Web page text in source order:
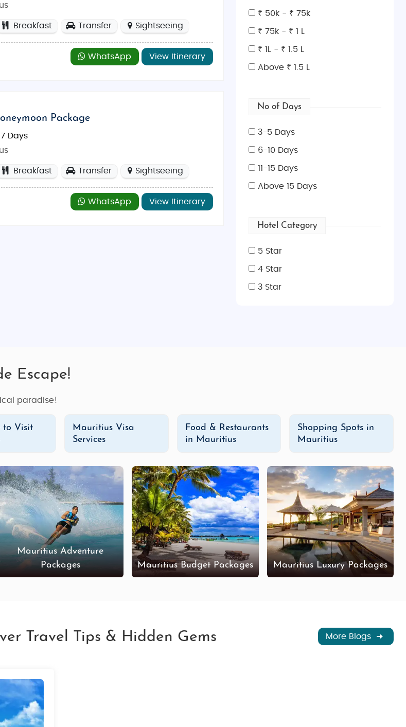
Breakfast Transfer Sightseeing
WhatsApp View Itinerary
Package
Days
Breakfast Transfer Sightseeing
WhatsApp View Itinerary
₹ 50k - ₹ 75k
₹ 75k - ₹ 1 L
₹ 1L - ₹ 1.5 L
Above ₹ 1.5 L
No of Days
3-5 Days
6-10 Days
11-15 Days
Above 15 Days
Hotel Category
5 Star
4 Star
3 Star
Escape!
paradise!
to Visit
Mauritius Visa
Services
Food & Restaurants
in Mauritius
Shopping Spots in
Mauritius
Mauritius Adventure
Packages
Mauritius Budget Packages Mauritius Luxury Packages
Travel Tips & Hidden Gems More Blogs